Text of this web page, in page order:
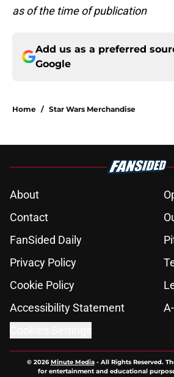
as of the time of publication
Add us as a preferred
Google
Home / Star Wars Merchandise
About
Contact
FanSided Daily
Privacy Policy
Cookie Policy
Accessibility Statement
© 2026Minute Media- All Rights Reserved.
for entertainment and educational